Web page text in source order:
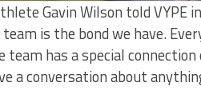
Gavin Wilson told VYPE
is the bond we have.
has a special
a conversation about